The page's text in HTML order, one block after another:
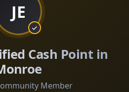
JE
Cash Point in
Member